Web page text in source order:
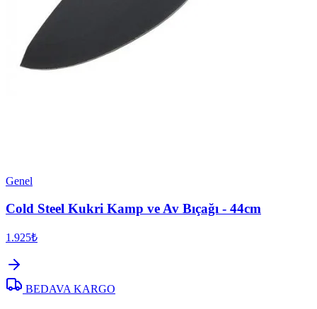
Genel
Cold Steel Kukri Kamp ve Av Bıçağı - 44cm
1.925₺
BEDAVA KARGO